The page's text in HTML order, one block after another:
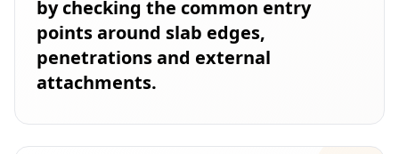
by checking the common entry
points around slab edges,
penetrations and external
attachments.